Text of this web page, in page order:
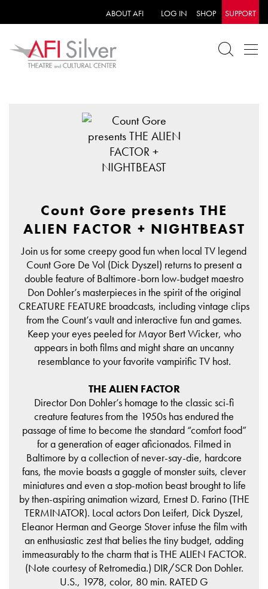
ABOUT AFI LOG IN SHOP SUPPORT
Count Gore presents THE
ALIEN FACTOR + NIGHTBEAST
Join us for some creepy good fun when local TV legend
Count Gore De Vol (Dick Dyszel) returns to present a
double feature of Baltimore-born low-budget maestro
Don Dohler’s masterpieces in the spirit of the original
CREATURE FEATURE broadcasts, including vintage clips
from the Count’s vault and interactive fun and games.
Keep your eyes peeled for Mayor Bert Wicker, who
appears in both films and might share an uncanny
resemblance to your favorite vampirific TV host.
THE ALIEN FACTOR
Director Don Dohler’s homage to the classic sci-fi
creature features from the 1950s has endured the
passage of time to become the standard “comfort food”
for a generation of eager aficionados. Filmed in
Baltimore by a collection of never-say-die, hardcore
fans, the movie boasts a gaggle of monster suits, clever
miniatures and even a stop-motion beast brought to life
by then-aspiring animation wizard, Ernest D. Farino (THE
TERMINATOR). Local actors Don Leifert, Dick Dyszel,
Eleanor Herman and George Stover infuse the film with
an enthusiastic zest that belies the tiny budget, adding
immeasurably to the charm that is THE ALIEN FACTOR.
(Note courtesy of Retromedia.) DIR/SCR Don Dohler.
U.S., 1978, color, 80 min. RATED G